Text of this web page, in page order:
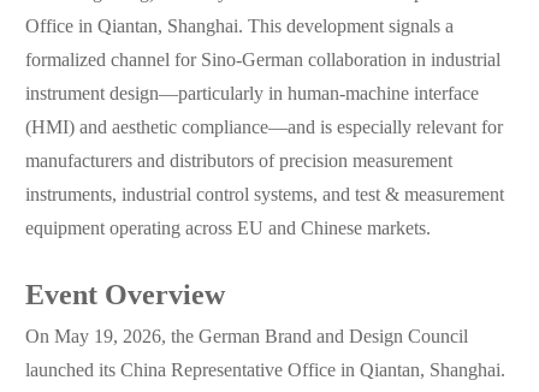
Office in Qiantan, Shanghai. This development signals a
formalized channel for Sino-German collaboration in industrial
instrument design—particularly in human-machine interface
(HMI) and aesthetic compliance—and is especially relevant for
manufacturers and distributors of precision measurement
instruments, industrial control systems, and test & measurement
equipment operating across EU and Chinese markets.
Event Overview
On May 19, 2026, the German Brand and Design Council
launched its China Representative Office in Qiantan, Shanghai.